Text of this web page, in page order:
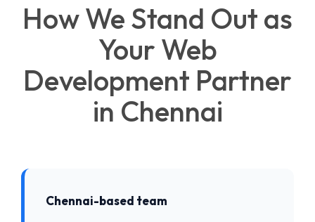
How We Stand Out as
Your Web
Development Partner
in Chennai
Chennai-based team